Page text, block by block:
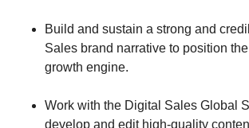
Build and sustain a strong and
Sales brand narrative to position
growth engine.
Work with the Digital Sales Global
develop and edit high-quality